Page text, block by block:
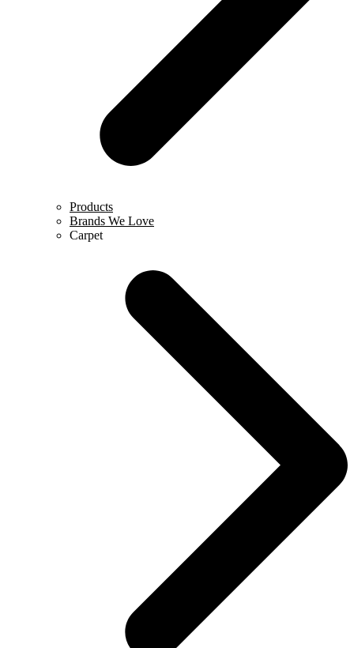
Products
Brands We Love
Carpet